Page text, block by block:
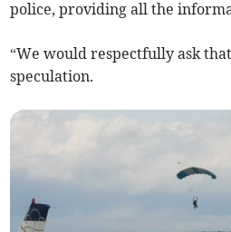
police, providing all the
“We would respectfully ask
speculation.